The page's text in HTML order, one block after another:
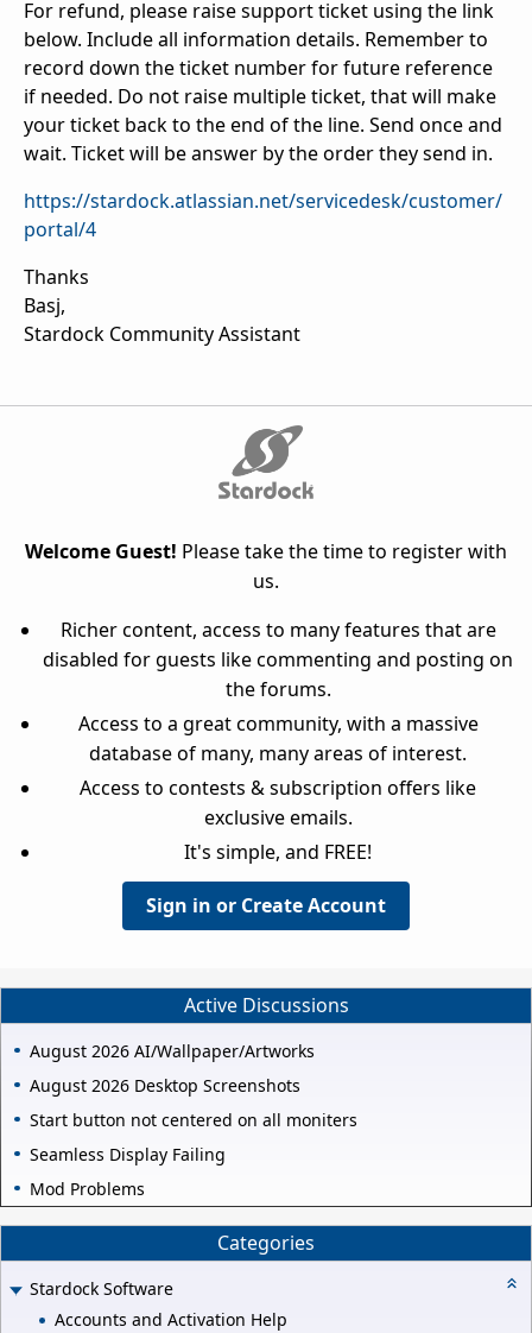
For refund, please raise support ticket using the link
below. Include all information details. Remember to
record down the ticket number for future reference
if needed. Do not raise multiple ticket, that will make
your ticket back to the end of the line. Send once and
wait. Ticket will be answer by the order they send in.
https://stardock.atlassian.net/servicedesk/customer/
portal/4
Thanks
Basj,
Stardock Community Assistant
Welcome Guest! Please take the time to register with
us.
Richer content, access to many features that are
disabled for guests like commenting and posting on
the forums.
Access to a great community, with a massive
database of many, many areas of interest.
Access to contests & subscription offers like
exclusive emails.
It's simple, and FREE!
Sign in or Create Account
Active Discussions
August 2026 AI/Wallpaper/Artworks
August 2026 Desktop Screenshots
Start button not centered on all moniters
Seamless Display Failing
Mod Problems
Categories
Stardock Software
Accounts and Activation Help